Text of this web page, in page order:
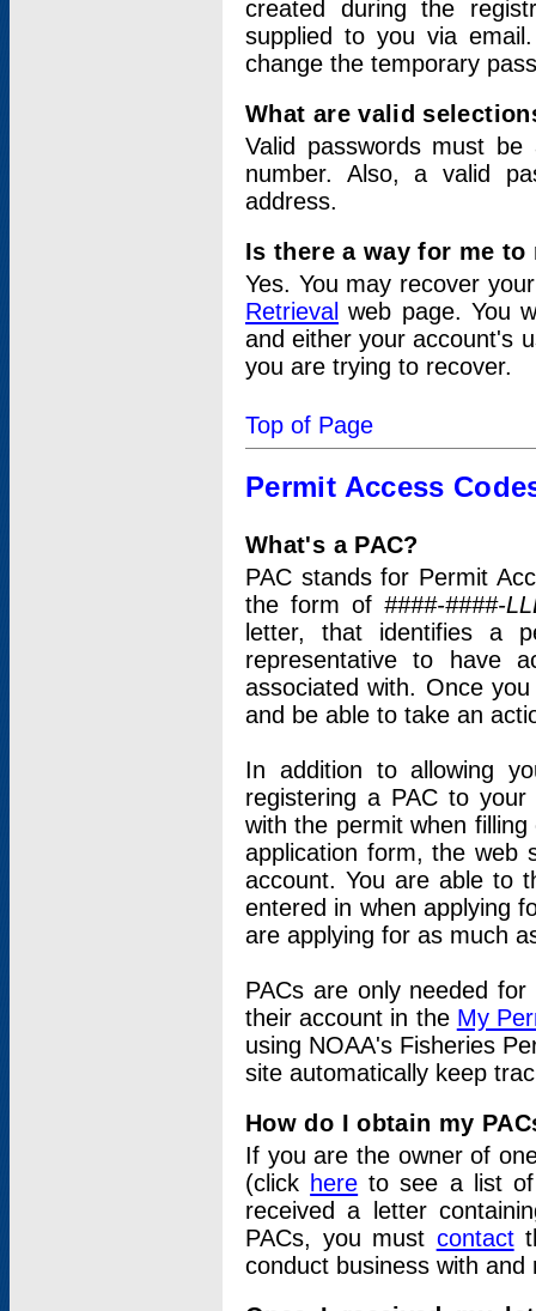
created during the
supplied to you via
change the temporary
What are valid
Valid passwords must
number. Also, a valid
address.
Is there a way for me
Yes. You may recover
Retrieval web page. You
and either your account's
you are trying to recover.
Top of Page
Permit Access
What's a PAC?
PAC stands for Permit
the form of ####-####-
letter, that identifies a
representative to have
associated with. Once
and be able to take an
In addition to allowing
registering a PAC to
with the permit when
application form, the web
account. You are able to
entered in when applying
are applying for as much
PACs are only needed
their account in the My
using NOAA's Fisheries
site automatically keep
How do I obtain my
If you are the owner of
(click here to see a list of
received a letter
PACs, you must contact
conduct business with